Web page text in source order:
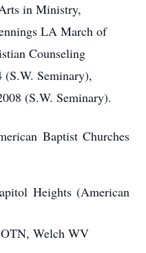
in Ministry,
LA March of
Counseling
Seminary),
(S.W. Seminary).
Baptist Churches
Heights (American
Welch WV